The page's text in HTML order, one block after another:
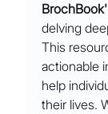
BrochBook'
delving
This
actionable
help
their lives.